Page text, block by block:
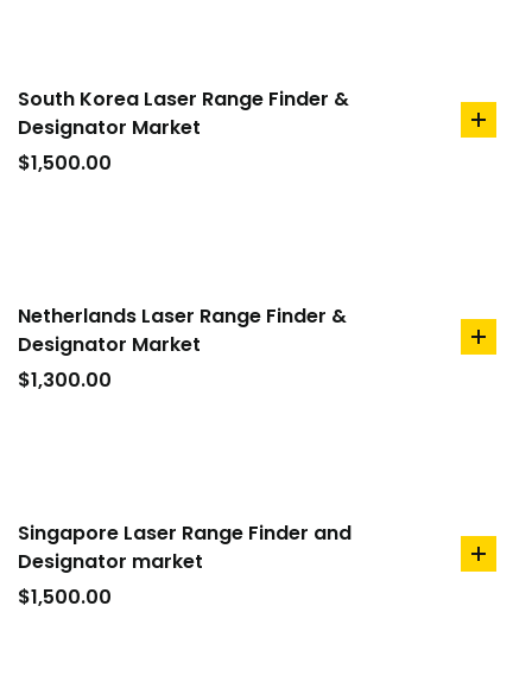
South Korea Laser Range Finder &
Designator Market
$1,500.00
add
Netherlands Laser Range Finder &
Designator Market
$1,300.00
add
Singapore Laser Range Finder and
Designator market
$1,500.00
add